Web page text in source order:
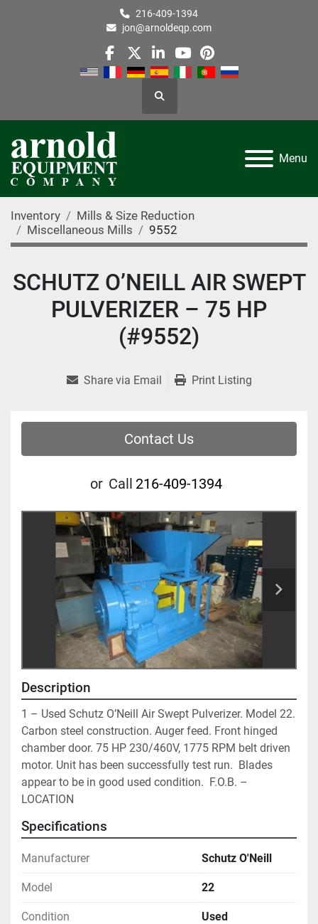
216-409-1394
jon@arnoldeqp.com
facebook
twitterlinkedin
youtube
pinterest
Search
Menu
Inventory
Mills & Size Reduction
Miscellaneous Mills
9552
SCHUTZ O’NEILL AIR SWEPT
PULVERIZER – 75 HP
(#9552)
Share via Email Print Listing
Contact Us
or Call 216-409-1394
Description
1 – Used Schutz O’Neill Air Swept Pulverizer. Model 22.
Carbon steel construction. Auger feed. Front hinged
chamber door. 75 HP 230/460V, 1775 RPM belt driven
motor. Unit has been successfully test run.  Blades
appear to be in good used condition.  F.O.B. –
LOCATION
Specifications
Manufacturer Schutz O'Neill
Model 22
Condition Used